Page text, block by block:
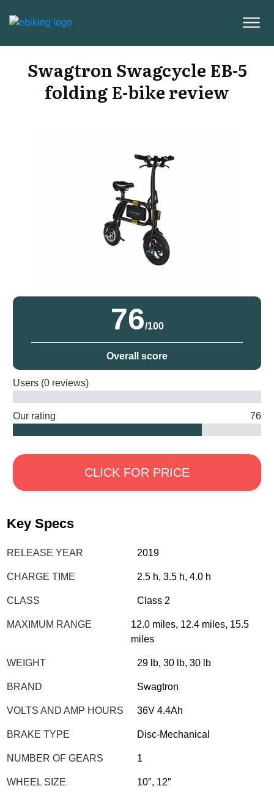
Swagtron Swagcycle EB-5
folding E-bike review
76/100
Overall score
Users (0 reviews)
Our rating 76
CLICK FOR PRICE
Key Specs
RELEASE YEAR 2019
CHARGE TIME 2.5 h, 3.5 h, 4.0 h
CLASS Class 2
MAXIMUM RANGE
12.0 miles, 12.4 miles, 15.5
miles
WEIGHT 29 lb, 30 lb, 30 lb
BRAND Swagtron
VOLTS AND AMP HOURS 36V 4.4Ah
BRAKE TYPE Disc-Mechanical
NUMBER OF GEARS 1
WHEEL SIZE 10″, 12″